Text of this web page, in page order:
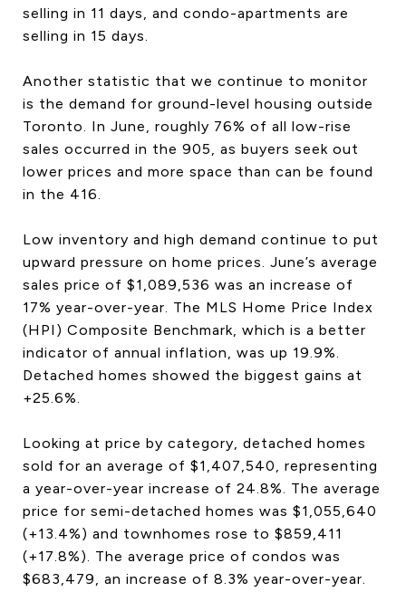
selling in 11 days, and condo-apartments are
selling in 15 days.
Another statistic that we continue to monitor
is the demand for ground-level housing outside
Toronto. In June, roughly 76% of all low-rise
sales occurred in the 905, as buyers seek out
lower prices and more space than can be found
in the 416.
Low inventory and high demand continue to put
upward pressure on home prices. June’s average
sales price of $1,089,536 was an increase of
17% year-over-year. The MLS Home Price Index
(HPI) Composite Benchmark, which is a better
indicator of annual inflation, was up 19.9%.
Detached homes showed the biggest gains at
+25.6%.
Looking at price by category, detached homes
sold for an average of $1,407,540, representing
a year-over-year increase of 24.8%. The average
price for semi-detached homes was $1,055,640
(+13.4%) and townhomes rose to $859,411
(+17.8%). The average price of condos was
$683,479, an increase of 8.3% year-over-year.